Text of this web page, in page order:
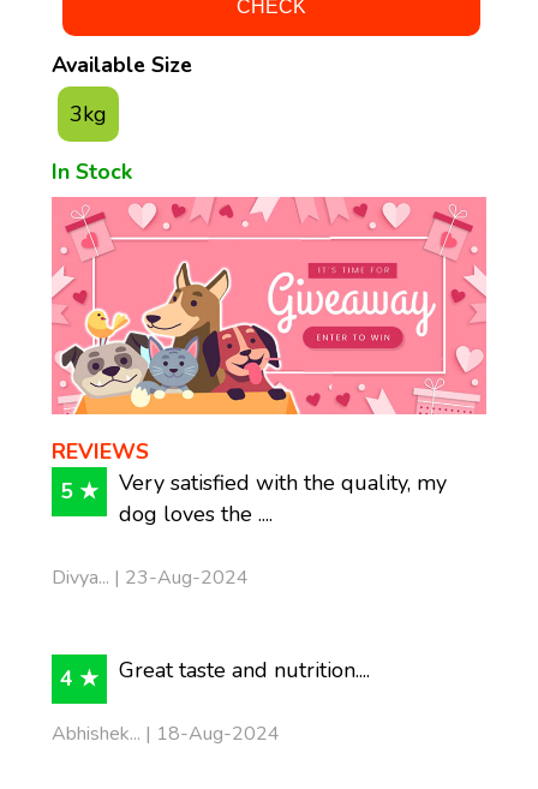
Available Size
3kg
In Stock
REVIEWS
5 ★
Very satisfied with the quality, my
dog loves the ....
Divya... | 23-Aug-2024
4 ★ Great taste and nutrition....
Abhishek... | 18-Aug-2024